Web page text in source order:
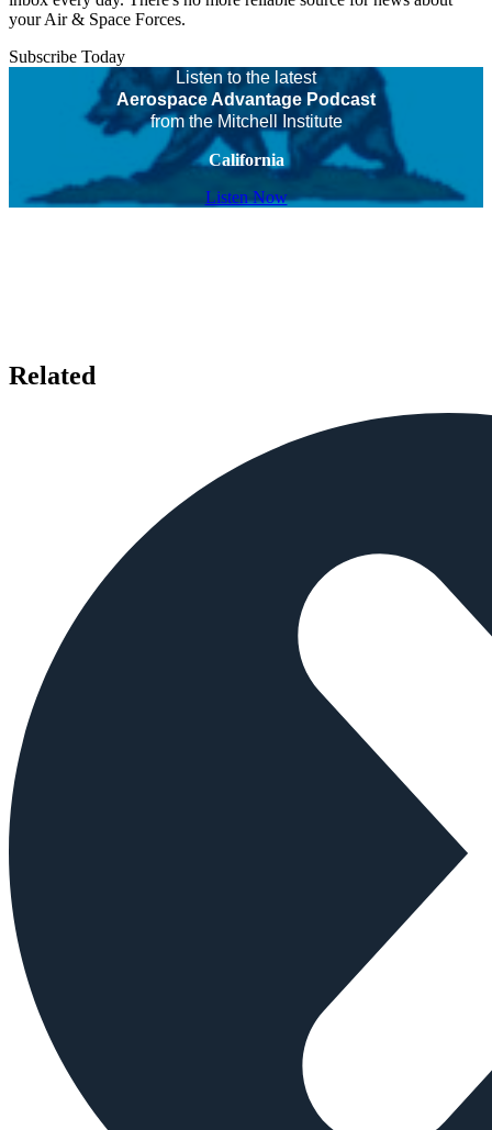
your Air & Space Forces.
Subscribe Today
Listen to the latest
Aerospace Advantage Podcast
from the Mitchell Institute
California
Listen Now
Related